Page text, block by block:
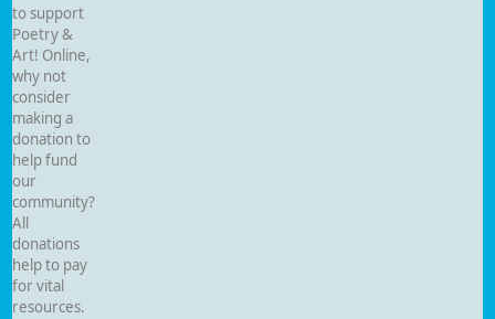
to support
Poetry &
Art! Online,
why not
consider
making a
donation to
help fund
our
community?
All
donations
help to pay
for vital
resources.